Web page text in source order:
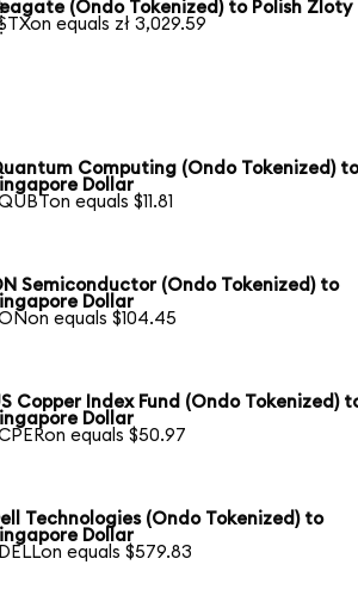
(Ondo Tokenized) to Polish Zloty
equals zł 3,029.59
Computing (Ondo Tokenized) to
Dollar
equals $11.81
Semiconductor (Ondo Tokenized) to
Dollar
ONon equals $104.45
Copper Index Fund (Ondo Tokenized)
Dollar
equals $50.97
Technologies (Ondo Tokenized) to
Dollar
equals $579.83